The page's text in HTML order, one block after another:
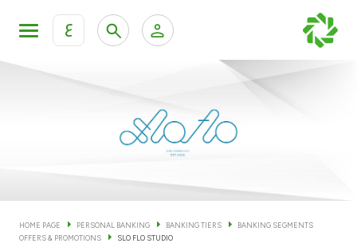
ع
KFH Online Corporate Banking Services
KFH Online Trade Service
Personal Banking Private Banking & Wealth
Cards
HOME PAGE PERSONAL BANKING BANKING TIERS
BANKING SEGMENTS
OFFERS & PROMOTIONS
SLO FLO STUDIO